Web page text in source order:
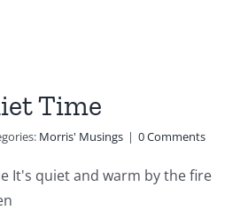
Time
Morris' Musings | 0 Comments
It's quiet and warm by the fire